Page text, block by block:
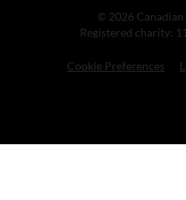
© 2026
Registered charity:
Cookie Preferences